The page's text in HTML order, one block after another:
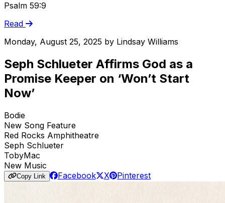
Psalm 59:9
Read
Monday, August 25, 2025 by Lindsay Williams
Seph Schlueter Affirms God as a
Promise Keeper on ‘Won’t Start
Now’
Bodie
New Song Feature
Red Rocks Amphitheatre
Seph Schlueter
TobyMac
New Music
Copy Link Facebook X Pinterest